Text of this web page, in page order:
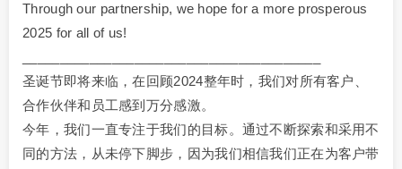
Through our partnership, we hope for a more prosperous
2025 for all of us!
圣诞节即将来临，在回顾2024整年时，我们对所有客户、
合作伙伴和员工感到万分感激。
今年，我们一直专注于我们的目标。通过不断探索和采用不
同的方法，从未停下脚步，因为我们相信我们正在为客户带